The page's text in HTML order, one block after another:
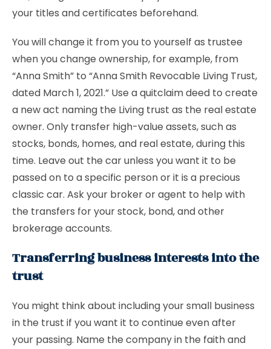
your titles and certificates beforehand.
You will change it from you to yourself as trustee
when you change ownership, for example, from
“Anna Smith” to “Anna Smith Revocable Living Trust,
dated March 1, 2021.” Use a quitclaim deed to create
a new act naming the Living trust as the real estate
owner. Only transfer high-value assets, such as
stocks, bonds, homes, and real estate, during this
time. Leave out the car unless you want it to be
passed on to a specific person or it is a precious
classic car. Ask your broker or agent to help with
the transfers for your stock, bond, and other
brokerage accounts.
Transferring business interests into the
trust
You might think about including your small business
in the trust if you want it to continue even after
your passing. Name the company in the faith and